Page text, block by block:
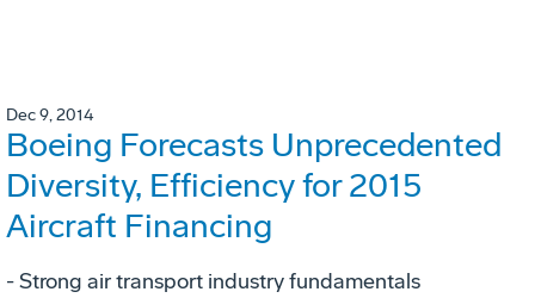
Dec 9, 2014
Boeing Forecasts Unprecedented
Diversity, Efficiency for 2015
Aircraft Financing
- Strong air transport industry fundamentals